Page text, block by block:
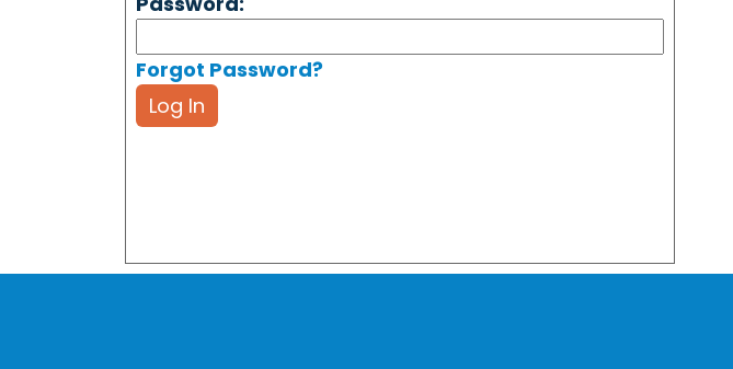
Forgot Password?
Log In